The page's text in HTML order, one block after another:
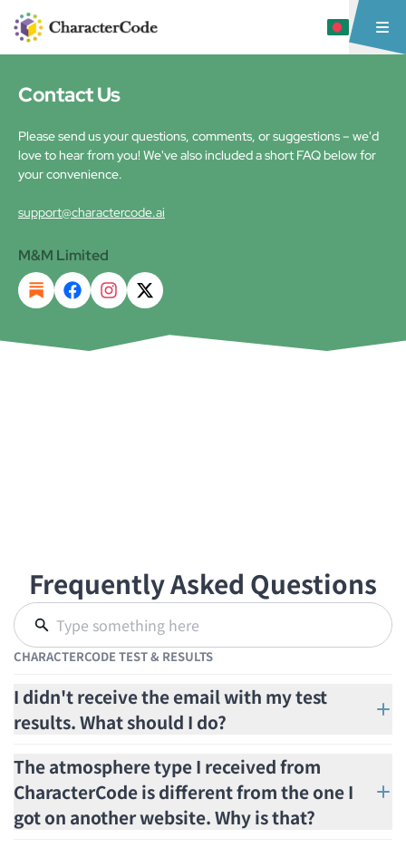
Contact Us
Please send us your questions, comments, or suggestions – we'd
love to hear from you! We've also included a short FAQ below for
your convenience.
support@charactercode.ai
M&M Limited
Frequently Asked Questions
CHARACTERCODE TEST & RESULTS
I didn't receive the email with my test
results. What should I do?
The atmosphere type I received from
CharacterCode is different from the one I
got on another website. Why is that?